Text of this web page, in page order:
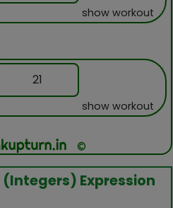
show workout
21
show workout
Expression